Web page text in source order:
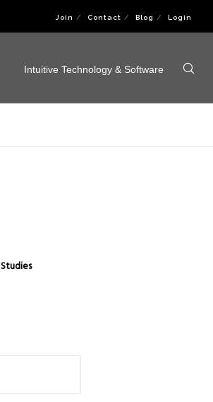
Join Contact Blog Login
Intuitive Technology & Software